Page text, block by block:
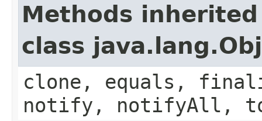
Methods
class
clone, equals,
notify, notifyAll,